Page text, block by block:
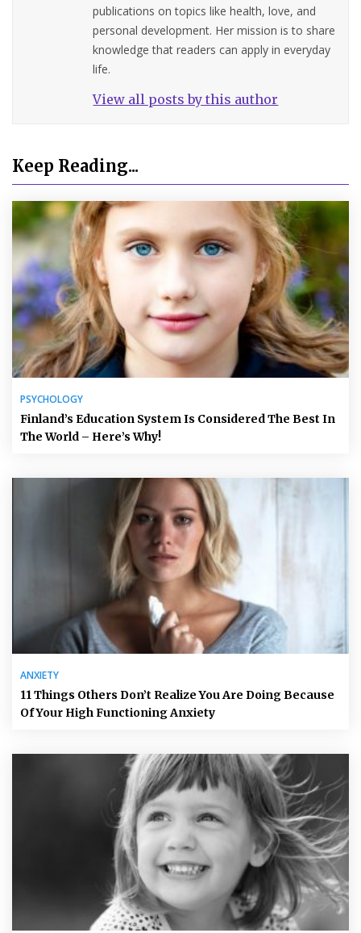
publications on topics like health, love, and
personal development. Her mission is to share
knowledge that readers can apply in everyday
life.
View all posts by this author
Keep Reading...
PSYCHOLOGY
Finland’s Education System Is Considered The Best In
The World – Here’s Why!
ANXIETY
11 Things Others Don’t Realize You Are Doing Because
Of Your High Functioning Anxiety